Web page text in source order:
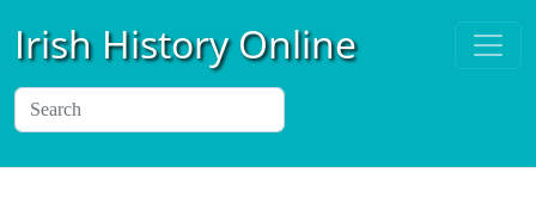
Irish History Online